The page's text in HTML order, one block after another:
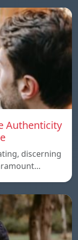
Authenticity
discerning